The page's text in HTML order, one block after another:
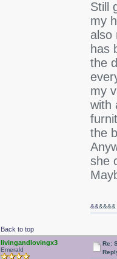
Still
my
also
has
the
my
with
the
she
Back to top
&&&&&&
livingandlovingx3
Emerald
Re: